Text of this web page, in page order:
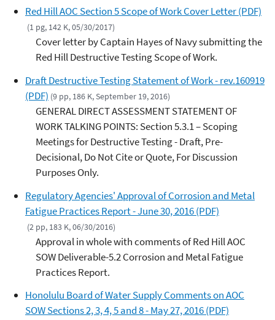
Red Hill AOC Section 5 Scope of Work Cover Letter (PDF)
(1 pg, 142 K, 05/30/2017)
Cover letter by Captain Hayes of Navy submitting the
Red Hill Destructive Testing Scope of Work.
Draft Destructive Testing Statement of Work - rev.160919
(PDF) (9 pp, 186 K, September 19, 2016)
GENERAL DIRECT ASSESSMENT STATEMENT OF
WORK TALKING POINTS: Section 5.3.1 – Scoping
Meetings for Destructive Testing - Draft, Pre-
Decisional, Do Not Cite or Quote, For Discussion
Purposes Only.
Regulatory Agencies' Approval of Corrosion and Metal
Fatigue Practices Report - June 30, 2016 (PDF)
(2 pp, 183 K, 06/30/2016)
Approval in whole with comments of Red Hill AOC
SOW Deliverable-5.2 Corrosion and Metal Fatigue
Practices Report.
Honolulu Board of Water Supply Comments on AOC
SOW Sections 2, 3, 4, 5 and 8 - May 27, 2016 (PDF)